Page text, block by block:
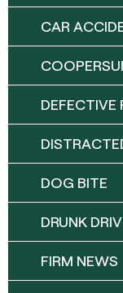
CAR
DEFECTIVE
DOG BITE
DRUNK
FIRM NEWS